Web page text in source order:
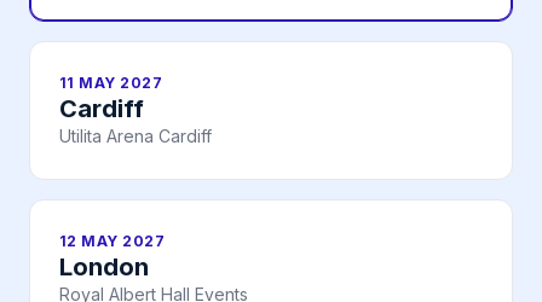
11 MAY 2027
Cardiff
Utilita Arena Cardiff
12 MAY 2027
London
Royal Albert Hall Events